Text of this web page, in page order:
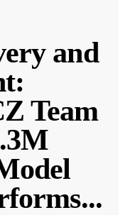
and
Team
...